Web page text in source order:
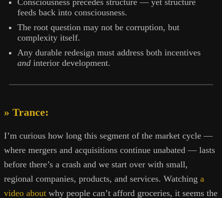
feeds back into consciousness.
The root question may not be corruption, but
complexity itself.
Any durable redesign must address both incentives
and interior development.
» Trance:
I’m curious how long this segment of the market cycle —
where mergers and acquisitions continue unabated — lasts
before there’s a crash and we start over with small,
regional companies, products, and services. Watching a
video about why people can’t afford groceries, it seems the